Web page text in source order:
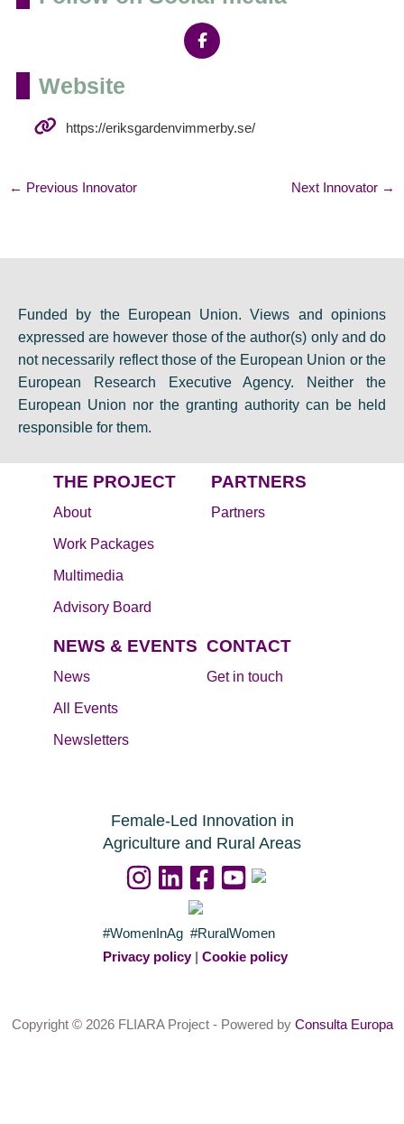
Website
https://eriksgardenvimmerby.se/
← Previous Innovator Next Innovator →
Funded by the European Union. Views and opinions
expressed are however those of the author(s) only and do
not necessarily reflect those of the European Union or the
European Research Executive Agency. Neither the
European Union nor the granting authority can be held
responsible for them.
Female-Led Innovation in
Agriculture and Rural Areas
#WomenInAg #RuralWomen
Privacy policy| Cookie policy
THE PROJECT
About
Work Packages
Multimedia
Advisory Board
PARTNERS
Partners
NEWS & EVENTS
News
All Events
Newsletters
CONTACT
Get in touch
Copyright © 2026 FLIARA Project - Powered by Consulta Europa